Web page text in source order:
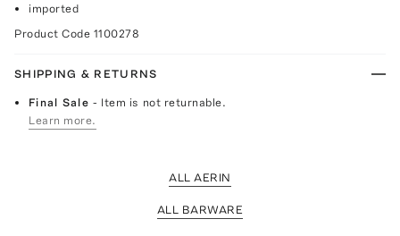
imported
Product Code 1100278
SHIPPING & RETURNS
Final Sale- Item is not returnable.
Learn more.
ALL AERIN
ALL BARWARE